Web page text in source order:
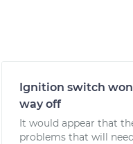
Ignition switch
way off
It would appear that
problems that will